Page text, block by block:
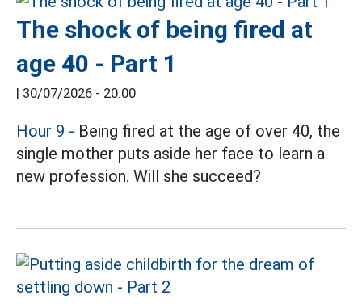
The shock of being fired at
age 40 - Part 1
| 30/07/2026 - 20:00
Hour 9 - Being fired at the age of over 40, the
single mother puts aside her face to learn a
new profession. Will she succeed?